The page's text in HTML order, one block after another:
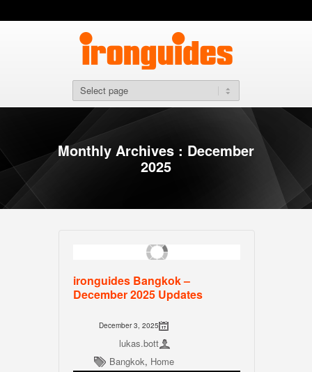
Monthly Archives : December
2025
ironguides Bangkok –
December 2025 Updates
December 3, 2025
lukas.bott
Bangkok, Home